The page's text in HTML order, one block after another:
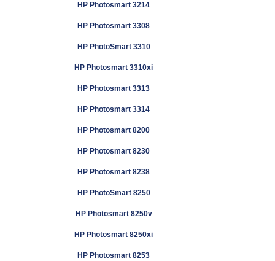
HP Photosmart 3214
HP Photosmart 3308
HP PhotoSmart 3310
HP Photosmart 3310xi
HP Photosmart 3313
HP Photosmart 3314
HP Photosmart 8200
HP Photosmart 8230
HP Photosmart 8238
HP PhotoSmart 8250
HP Photosmart 8250v
HP Photosmart 8250xi
HP Photosmart 8253